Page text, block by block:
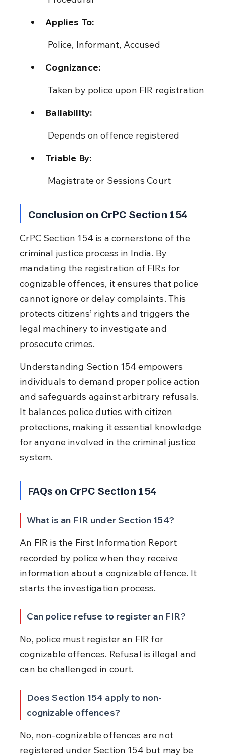
Applies To:
Police, Informant, Accused
Cognizance:
Taken by police upon FIR registration
Bailability:
Depends on offence registered
Triable By:
Magistrate or Sessions Court
Conclusion on CrPC Section 154
CrPC Section 154 is a cornerstone of the
criminal justice process in India. By
mandating the registration of FIRs for
cognizable offences, it ensures that police
cannot ignore or delay complaints. This
protects citizens’ rights and triggers the
legal machinery to investigate and
prosecute crimes.
Understanding Section 154 empowers
individuals to demand proper police action
and safeguards against arbitrary refusals.
It balances police duties with citizen
protections, making it essential knowledge
for anyone involved in the criminal justice
system.
FAQs on CrPC Section 154
What is an FIR under Section 154?
An FIR is the First Information Report
recorded by police when they receive
information about a cognizable offence. It
starts the investigation process.
Can police refuse to register an FIR?
No, police must register an FIR for
cognizable offences. Refusal is illegal and
can be challenged in court.
Does Section 154 apply to non-
cognizable offences?
No, non-cognizable offences are not
registered under Section 154 but may be